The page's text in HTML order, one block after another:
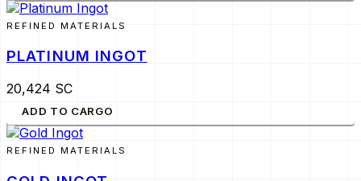
REFINED MATERIALS
PLATINUM INGOT
20,424 SC
ADD TO CARGO
REFINED MATERIALS